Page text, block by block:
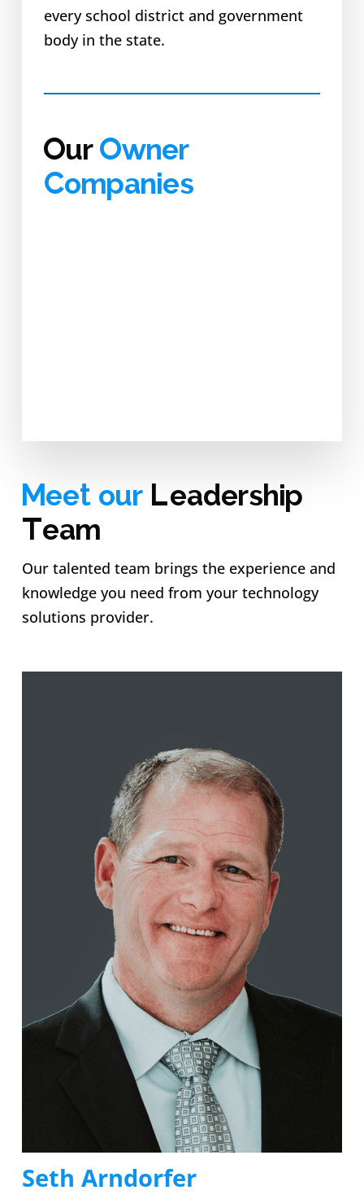
every school district and government
body in the state.
Our Owner
Companies
Meet ourLeadership
Team
Our talented team brings the experience and
knowledge you need from your technology
solutions provider.
Seth Arndorfer